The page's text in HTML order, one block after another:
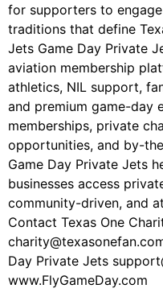
for supporters to
traditions that define
Jets Game Day Private
aviation membership
athletics, NIL support,
and premium game-day
memberships, private
opportunities, and by-
Game Day Private Jets
businesses access
community-driven, and
Contact Texas One
Day Private Jets
www.FlyGameDay.com